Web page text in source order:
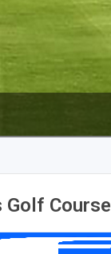
Golf Course